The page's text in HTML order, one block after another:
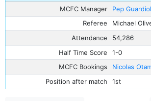
MCFC Manager
Pep
Referee
Michael
Attendance
54,286
Half Time Score
1-0
MCFC Bookings
Nicolas
Position after match
1st